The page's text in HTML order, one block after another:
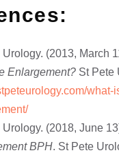
Urology. (2013, March
Enlargement? St Pete
what-
Urology. (2018, June
BPH. St Pete